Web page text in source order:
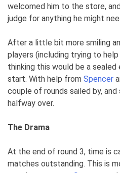
welcomed him to the store,
judge for anything he might
After a little bit more smiling
players (including trying to
thinking this would be a
start. With help from Spencer
couple of rounds sailed by,
halfway over.
The Drama
At the end of round 3, time is
matches outstanding. This is